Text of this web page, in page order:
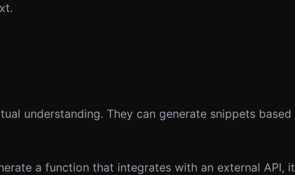
understanding. They can generate snippets
a function that integrates with an external API,